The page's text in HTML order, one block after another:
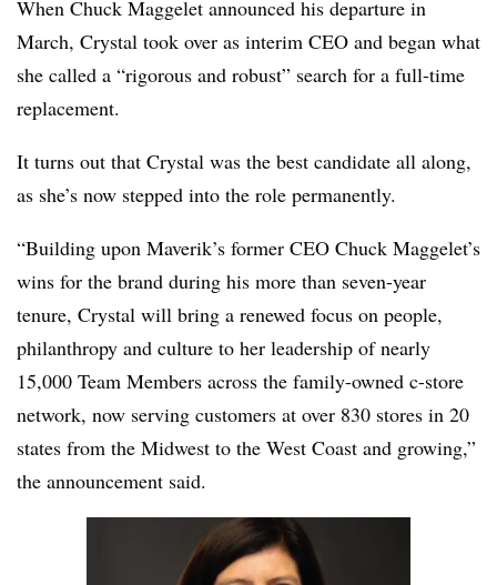
When Chuck Maggelet announced his departure in
March, Crystal took over as interim CEO and began what
she called a “rigorous and robust” search for a full-time
replacement.
It turns out that Crystal was the best candidate all along,
as she’s now stepped into the role permanently.
“Building upon Maverik’s former CEO Chuck Maggelet’s
wins for the brand during his more than seven-year
tenure, Crystal will bring a renewed focus on people,
philanthropy and culture to her leadership of nearly
15,000 Team Members across the family-owned c-store
network, now serving customers at over 830 stores in 20
states from the Midwest to the West Coast and growing,”
the announcement said.